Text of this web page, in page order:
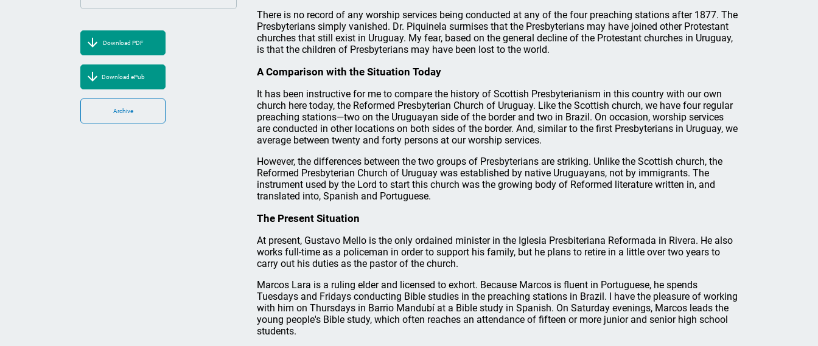
Download PDF
Download ePub
Archive
There is no record of any worship services being conducted at any of the four preaching stations after 1877. The
Presbyterians simply vanished. Dr. Piquinela surmises that the Presbyterians may have joined other Protestant
churches that still exist in Uruguay. My fear, based on the general decline of the Protestant churches in Uruguay,
is that the children of Presbyterians may have been lost to the world.
A Comparison with the Situation Today
It has been instructive for me to compare the history of Scottish Presbyterianism in this country with our own
church here today, the Reformed Presbyterian Church of Uruguay. Like the Scottish church, we have four regular
preaching stations—two on the Uruguayan side of the border and two in Brazil. On occasion, worship services
are conducted in other locations on both sides of the border. And, similar to the first Presbyterians in Uruguay, we
average between twenty and forty persons at our worship services.
However, the differences between the two groups of Presbyterians are striking. Unlike the Scottish church, the
Reformed Presbyterian Church of Uruguay was established by native Uruguayans, not by immigrants. The
instrument used by the Lord to start this church was the growing body of Reformed literature written in, and
translated into, Spanish and Portuguese.
The Present Situation
At present, Gustavo Mello is the only ordained minister in the Iglesia Presbiteriana Reformada in Rivera. He also
works full-time as a policeman in order to support his family, but he plans to retire in a little over two years to
carry out his duties as the pastor of the church.
Marcos Lara is a ruling elder and licensed to exhort. Because Marcos is fluent in Portuguese, he spends
Tuesdays and Fridays conducting Bible studies in the preaching stations in Brazil. I have the pleasure of working
with him on Thursdays in Barrio Mandubí at a Bible study in Spanish. On Saturday evenings, Marcos leads the
young people's Bible study, which often reaches an attendance of fifteen or more junior and senior high school
students.